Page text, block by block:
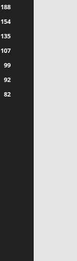
188
154
135
107
99
92
82